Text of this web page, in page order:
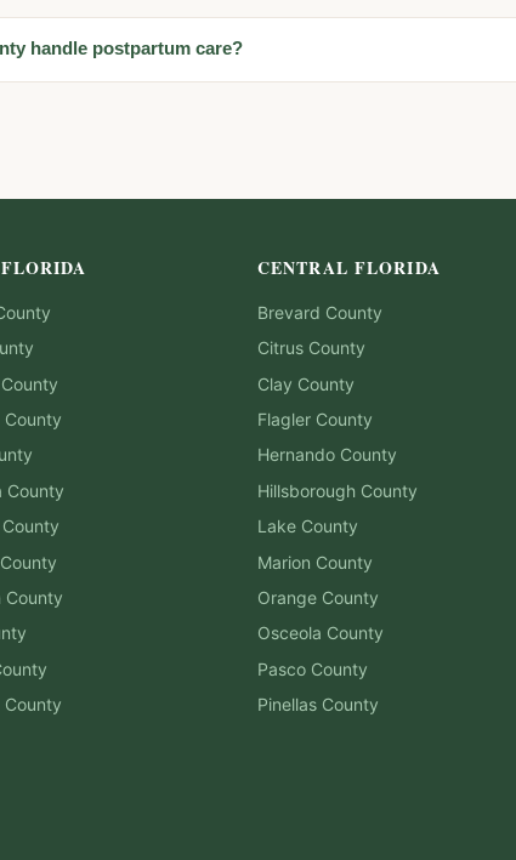
handle postpartum care?
County
County
County
County
County
County
County
CENTRAL FLORIDA
Brevard County
Citrus County
Clay County
Flagler County
Hernando County
Hillsborough County
Lake County
Marion County
Orange County
Osceola County
Pasco County
Pinellas County